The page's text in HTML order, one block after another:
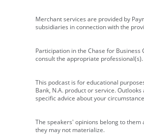
Merchant services are provided by
subsidiaries in connection with the
Participation in the Chase for
consult the appropriate professional(s).
This podcast is for educational
Bank, N.A. product or service.
specific advice about your
The speakers' opinions belong to
they may not materialize.